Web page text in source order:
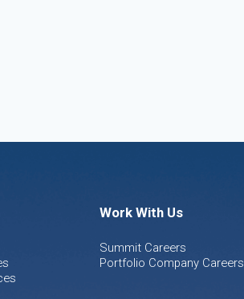
Work With Us
Summit Careers
Portfolio Company Careers